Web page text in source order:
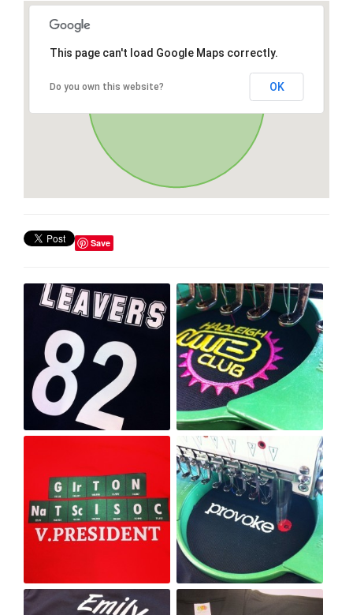
This page can't load Google Maps correctly.
Do you own this website? OK
Save